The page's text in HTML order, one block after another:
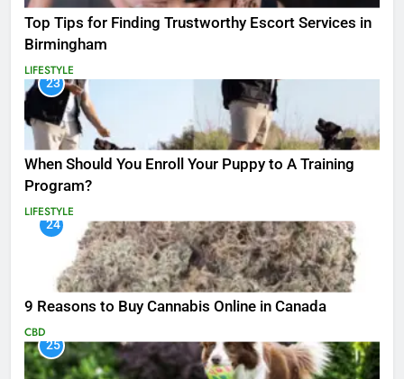
Top Tips for Finding Trustworthy Escort Services in
Birmingham
LIFESTYLE
23
When Should You Enroll Your Puppy to A Training
Program?
LIFESTYLE
24
9 Reasons to Buy Cannabis Online in Canada
CBD
25